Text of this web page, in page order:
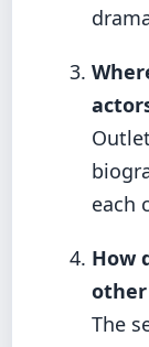
each
How
other
The